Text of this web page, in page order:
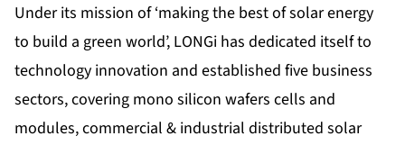
Under its mission of ‘making the best of solar energy
to build a green world’, LONGi has dedicated itself to
technology innovation and established five business
sectors, covering mono silicon wafers cells and
modules,commercial & industrial distributed solar